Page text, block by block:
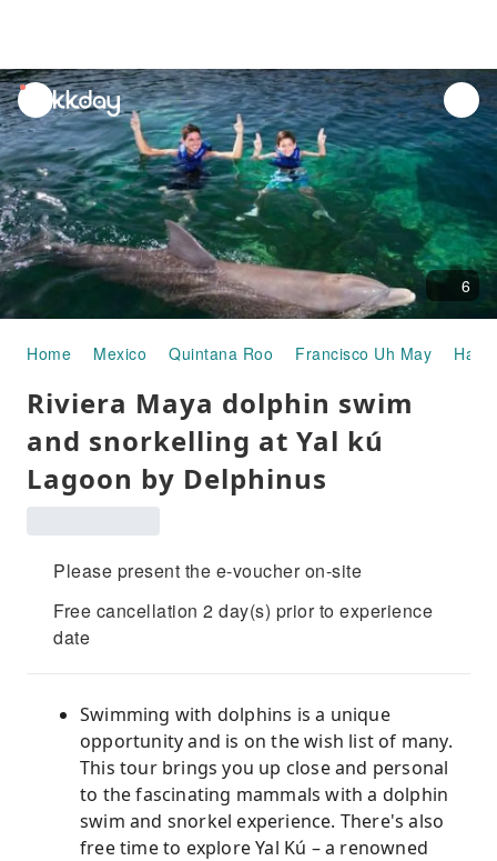
unread
notifications
6
Home Mexico Quintana Roo Francisco Uh May Half-
Riviera Maya dolphin swim
and snorkelling at Yal kú
Lagoon by Delphinus
Please present the e-voucher on-site
Free cancellation 2 day(s) prior to experience
date
Swimming with dolphins is a unique
opportunity and is on the wish list of many.
This tour brings you up close and personal
to the fascinating mammals with a dolphin
swim and snorkel experience. There's also
free time to explore Yal Kú – a renowned